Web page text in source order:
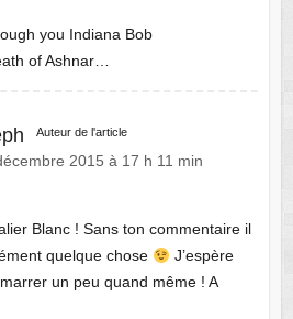
you Indiana Bob
of Ashnar…
Auteur de l'article
2015 à 17 h 11 min
Blanc ! Sans ton commentaire il
quelque chose
J’espère
un peu quand même ! A